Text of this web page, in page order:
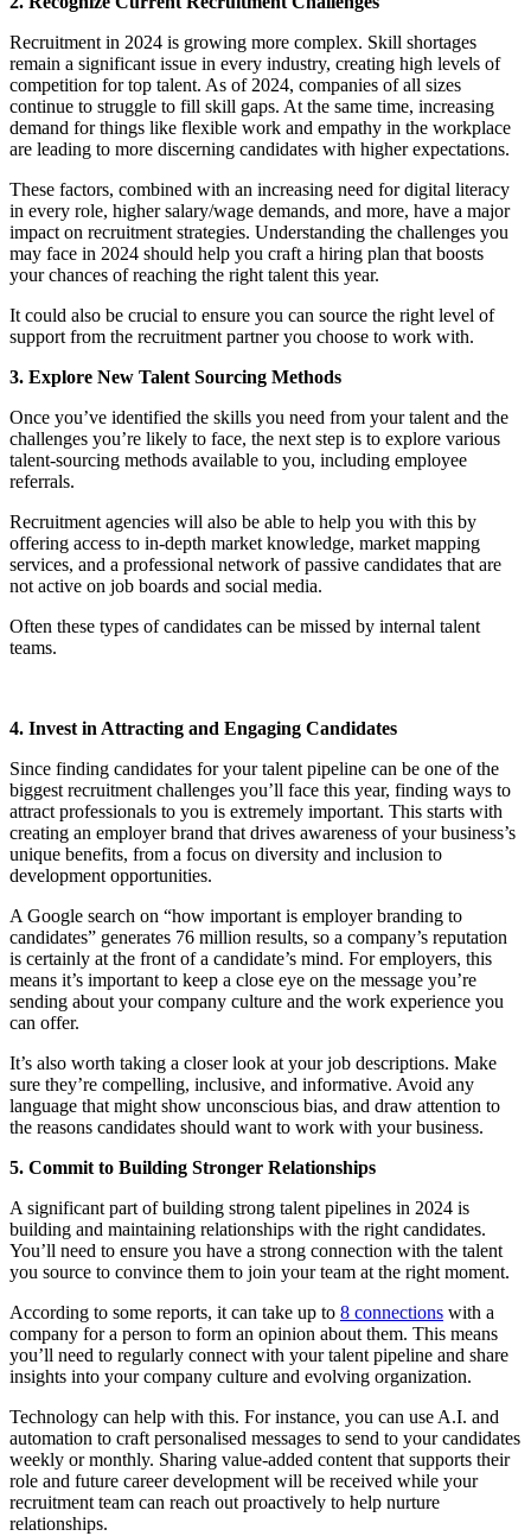
Recruitment in 2024 is growing more complex. Skill shortages
remain a significant issue in every industry, creating high levels of
competition for top talent. As of 2024, companies of all sizes
continue to struggle to fill skill gaps. At the same time, increasing
demand for things like flexible work and empathy in the workplace
are leading to more discerning candidates with higher expectations.
These factors, combined with an increasing need for digital literacy
in every role, higher salary/wage demands, and more, have a major
impact on recruitment strategies. Understanding the challenges you
may face in 2024 should help you craft a hiring plan that boosts
your chances of reaching the right talent this year.
It could also be crucial to ensure you can source the right level of
support from the recruitment partner you choose to work with.
3. Explore New Talent Sourcing Methods
Once you’ve identified the skills you need from your talent and the
challenges you’re likely to face, the next step is to explore various
talent-sourcing methods available to you, including employee
referrals.
Recruitment agencies will also be able to help you with this by
offering access to in-depth market knowledge, market mapping
services, and a professional network of passive candidates that are
not active on job boards and social media.
Often these types of candidates can be missed by internal talent
teams.
4. Invest in Attracting and Engaging Candidates
Since finding candidates for your talent pipeline can be one of the
biggest recruitment challenges you’ll face this year, finding ways to
attract professionals to you is extremely important. This starts with
creating an employer brand that drives awareness of your business’s
unique benefits, from a focus on diversity and inclusion to
development opportunities.
A Google search on “how important is employer branding to
candidates” generates 76 million results, so a company’s reputation
is certainly at the front of a candidate’s mind. For employers, this
means it’s important to keep a close eye on the message you’re
sending about your company culture and the work experience you
can offer.
It’s also worth taking a closer look at your job descriptions. Make
sure they’re compelling, inclusive, and informative. Avoid any
language that might show unconscious bias, and draw attention to
the reasons candidates should want to work with your business.
5. Commit to Building Stronger Relationships
A significant part of building strong talent pipelines in 2024 is
building and maintaining relationships with the right candidates.
You’ll need to ensure you have a strong connection with the talent
you source to convince them to join your team at the right moment.
According to some reports, it can take up to 8 connections with a
company for a person to form an opinion about them. This means
you’ll need to regularly connect with your talent pipeline and share
insights into your company culture and evolving organization.
Technology can help with this. For instance, you can use A.I. and
automation to craft personalised messages to send to your candidates
weekly or monthly. Sharing value-added content that supports their
role and future career development will be received while your
recruitment team can reach out proactively to help nurture
relationships.